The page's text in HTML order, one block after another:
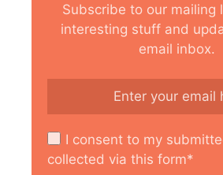
Subscribe to our mailing
interesting stuff and
email inbox.
I consent to my
collected via this form*